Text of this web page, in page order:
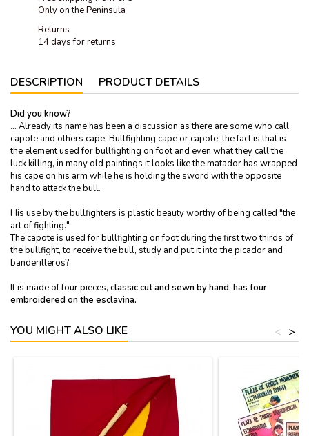
Only on the Peninsula
Returns
14 days for returns
DESCRIPTION PRODUCT DETAILS
Did you know?
… Already its name has been a discussion as there are some who call
capote and others cape. Bullfighting cape or capote, the fact is that is
the element used for bullfighting on foot and even what they call the
luck killing, in many old paintings it looks like the matador has wrapped
his cape on his arm while he is holding the sword with the opposite
hand to attack the bull.
His use by the bullfighters is plastic beauty worthy of being called "the
art of fighting."
The capote is used for bullfighting on foot during the first two thirds of
the bullfight, to receive the bull, study and put it into the picador and
banderilleros?
It is made of four pieces, classic cut and sewn by hand, has four
embroidered on the esclavina.
YOU MIGHT ALSO LIKE >
<